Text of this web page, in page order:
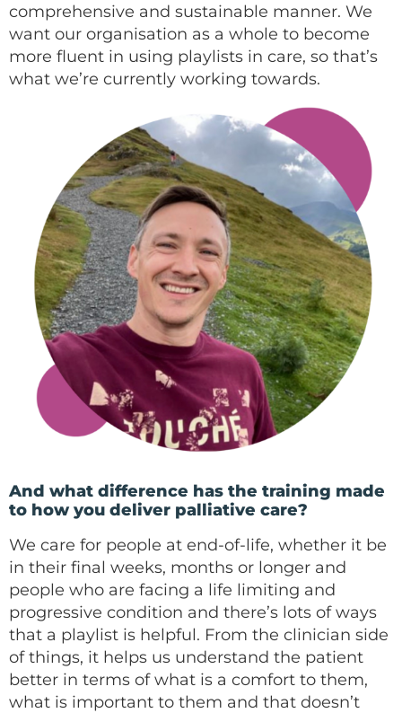
comprehensive and sustainable manner. We
want our organisation as a whole to become
more fluent in using playlists in care, so that’s
what we’re currently working towards.
And what difference has the training made
to how you deliver palliative care?
We care for people at end-of-life, whether it be
in their final weeks, months or longer and
people who are facing a life limiting and
progressive condition and there’s lots of ways
that a playlist is helpful. From the clinician side
of things, it helps us understand the patient
better in terms of what is a comfort to them,
what is important to them and that doesn’t